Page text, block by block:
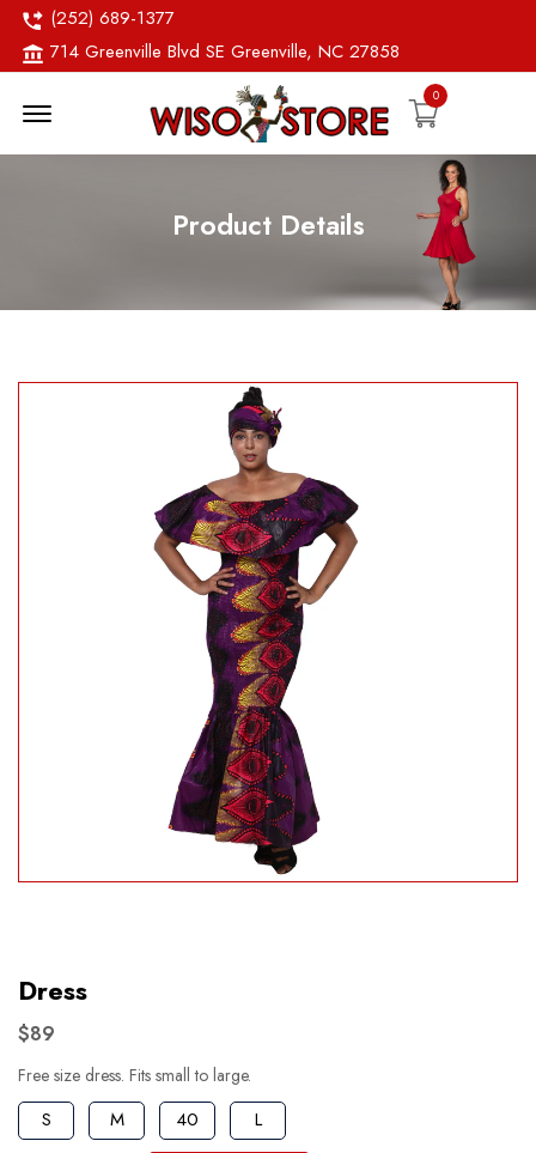
(252) 689-1377
714 Greenville Blvd SE Greenville, NC 27858
Menu Open 0
Product Details
Dress
$89
Free size dress. Fits small to large.
S M 40 L